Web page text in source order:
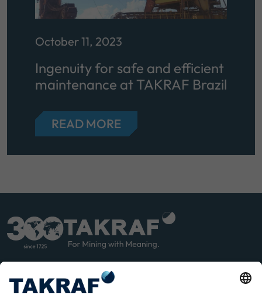
October 11, 2023
Ingenuity for safe and efficient
maintenance at TAKRAF Brazil
READ MORE